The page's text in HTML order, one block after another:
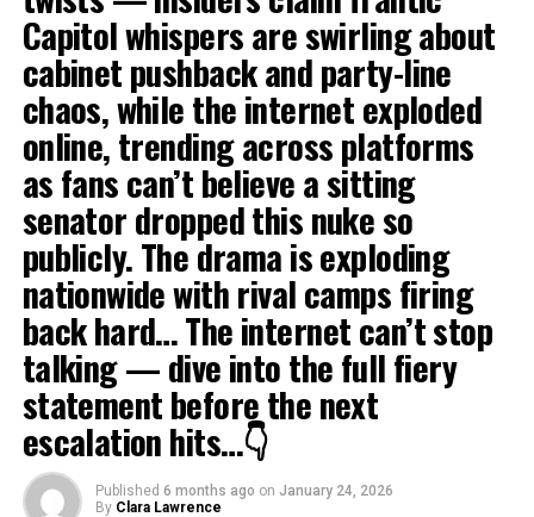
Capitol whispers are swirling about
cabinet pushback and party-line
chaos, while the internet exploded
online, trending across platforms
as fans can’t believe a sitting
senator dropped this nuke so
publicly. The drama is exploding
nationwide with rival camps firing
back hard… The internet can’t stop
talking — dive into the full fiery
statement before the next
escalation hits…👇
Published 6 months ago on January 24, 2026
By Clara Lawrence